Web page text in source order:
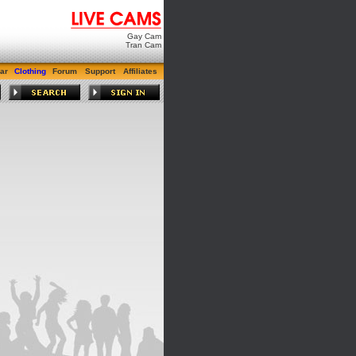
Gay Cam
Tran Cam
Clothing Forum Support Affiliates